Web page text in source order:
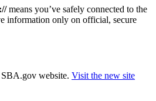
means you’ve safely connected to the
information only on official, secure
website. Visit the new site